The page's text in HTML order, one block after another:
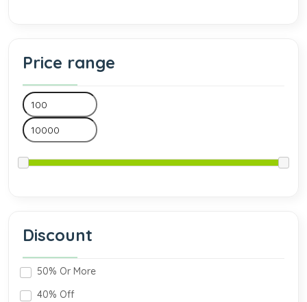
Price range
Discount
50% Or More
40% Off